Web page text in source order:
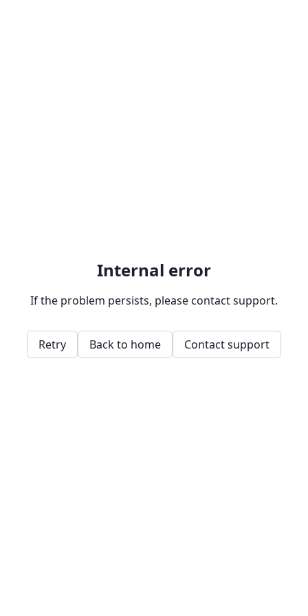
Internal error
If the problem persists, please contact support.
Retry Back to home Contact support